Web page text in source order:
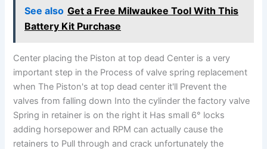
See also Get a Free Milwaukee Tool With This
Battery Kit Purchase
Center placing the Piston at top dead Center is a very
important step in the Process of valve spring replacement
when The Piston's at top dead center it'll Prevent the
valves from falling down Into the cylinder the factory valve
Spring in retainer is on the right it Has small 6° locks
adding horsepower and RPM can actually cause the
retainers to Pull through and crack unfortunately the